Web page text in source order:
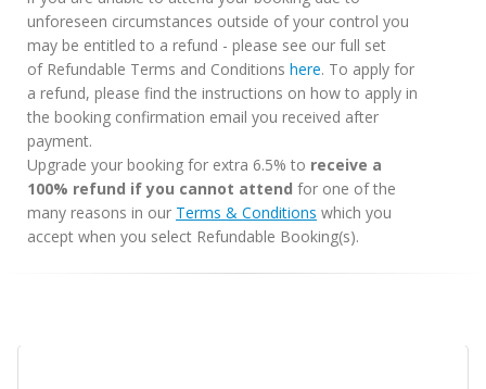
unforeseen circumstances outside of your control you
may be entitled to a refund - please see our full set
of Refundable Terms and Conditions here. To apply for
a refund, please find the instructions on how to apply in
the booking confirmation email you received after
payment.
Upgrade your booking for extra 6.5% to receive a
100% refund if you cannot attend for one of the
many reasons in our Terms & Conditions which you
accept when you select Refundable Booking(s).